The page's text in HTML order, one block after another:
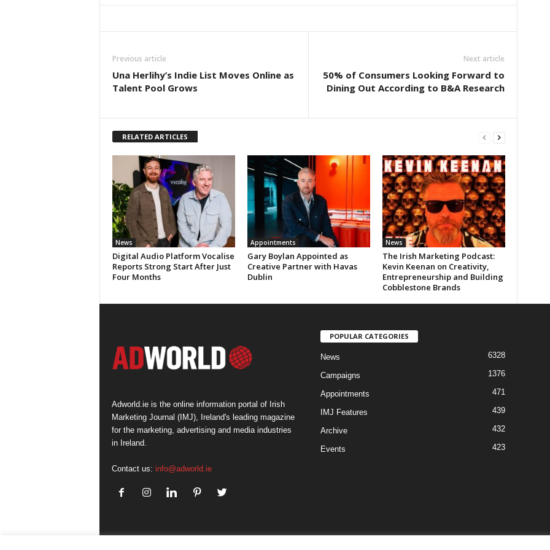
Previous article
Una Herlihy’s Indie List Moves Online as
Talent Pool Grows
Next article
50% of Consumers Looking Forward to
Dining Out According to B&A Research
RELATED ARTICLES
News
Digital Audio Platform Vocalise
Reports Strong Start After Just
Four Months
Appointments
Gary Boylan Appointed as
Creative Partner with Havas
Dublin
News
The Irish Marketing Podcast:
Kevin Keenan on Creativity,
Entrepreneurship and Building
Cobblestone Brands
Adworld.ie is the online information portal of Irish
Marketing Journal (IMJ), Ireland's leading magazine
for the marketing, advertising and media industries
in Ireland.
Contact us: info@adworld.ie
POPULAR CATEGORIES
News 6328
Campaigns 1376
Appointments 471
IMJ Features 439
Archive 432
Events 423